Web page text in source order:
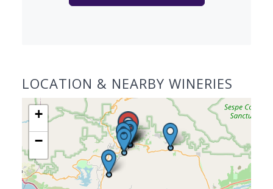
LOCATION & NEARBY WINERIES
+
−